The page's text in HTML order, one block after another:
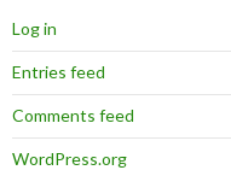
Log in
Entries feed
Comments feed
WordPress.org